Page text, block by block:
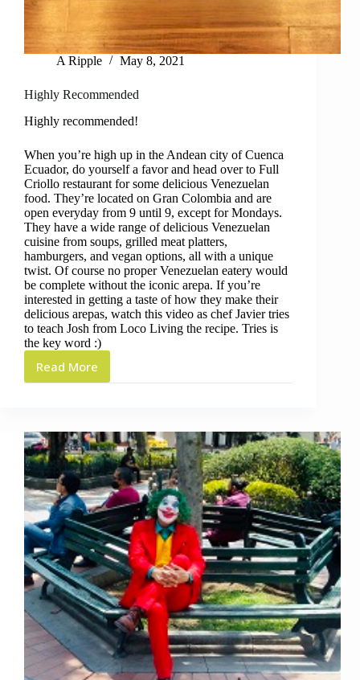
A Ripple May 8, 2021
Highly Recommended
Highly recommended!
When you’re high up in the Andean city of Cuenca
Ecuador, do yourself a favor and head over to Full
Criollo restaurant for some delicious Venezuelan
food. They’re located on Gran Colombia and are
open everyday from 9 until 9, except for Mondays.
They have a wide range of delicious Venezuelan
cuisine from soups, grilled meat platters,
hamburgers, and vegan options, all with a unique
twist. Of course no proper Venezuelan eatery would
be complete without the iconic arepa. If you’re
interested in getting a taste of how they make their
delicious arepas, watch this video as chef Javier tries
to teach Josh from Loco Living the recipe. Tries is
the key word :)
Read More
Highly